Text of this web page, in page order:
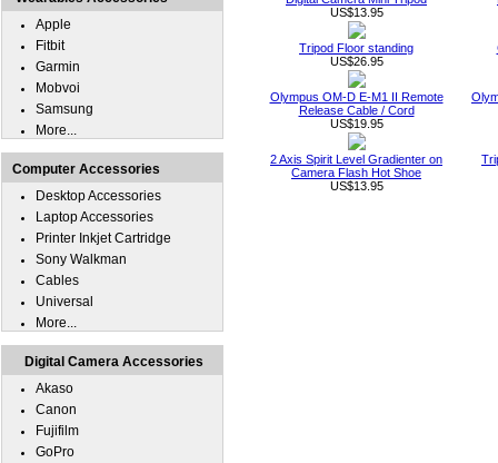
US$13.95
Tripod Floor standing
US$26.95
Olympus OM-D E-M1 II Remote
Release Cable / Cord
US$19.95
2 Axis Spirit Level Gradienter on
Camera Flash Hot Shoe
US$13.95
Apple
Fitbit
Garmin
Mobvoi
Samsung
More...
Computer Accessories
Desktop Accessories
Laptop Accessories
Printer Inkjet Cartridge
Sony Walkman
Cables
Universal
More...
Digital Camera Accessories
Akaso
Canon
Fujifilm
GoPro